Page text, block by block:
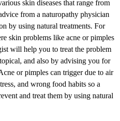
skin diseases that range from
from a naturopathy physician
by using natural treatments. For
skin problems like acne or pimples
will help you to treat the problem
and also by advising you for
or pimples can trigger due to air
and wrong food habits so a
and treat them by using natural